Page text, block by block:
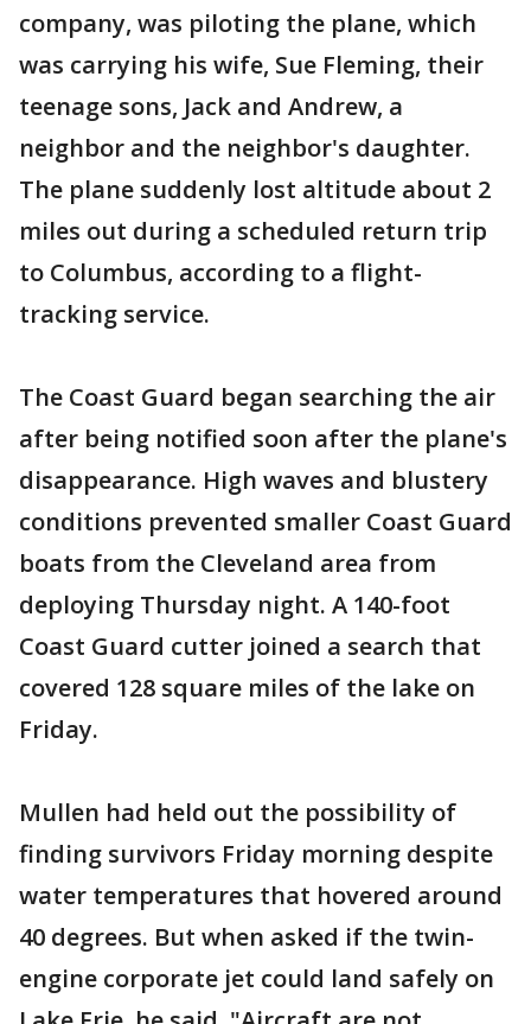
company, was piloting the plane, which
was carrying his wife, Sue Fleming, their
teenage sons, Jack and Andrew, a
neighbor and the neighbor's daughter.
The plane suddenly lost altitude about 2
miles out during a scheduled return trip
to Columbus, according to a flight-
tracking service.
The Coast Guard began searching the air
after being notified soon after the plane's
disappearance. High waves and blustery
conditions prevented smaller Coast Guard
boats from the Cleveland area from
deploying Thursday night. A 140-foot
Coast Guard cutter joined a search that
covered 128 square miles of the lake on
Friday.
Mullen had held out the possibility of
finding survivors Friday morning despite
water temperatures that hovered around
40 degrees. But when asked if the twin-
engine corporate jet could land safely on